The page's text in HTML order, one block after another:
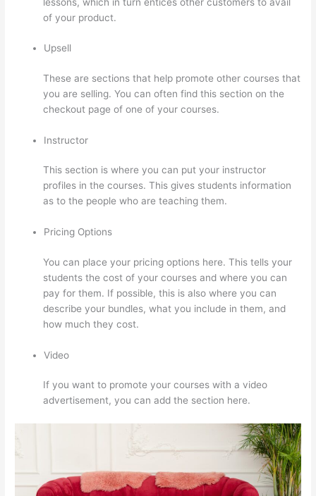
of your product.
Upsell
These are sections that help promote other courses that
you are selling. You can often find this section on the
checkout page of one of your courses.
Instructor
This section is where you can put your instructor
profiles in the courses. This gives students information
as to the people who are teaching them.
Pricing Options
You can place your pricing options here. This tells your
students the cost of your courses and where you can
pay for them. If possible, this is also where you can
describe your bundles, what you include in them, and
how much they cost.
Video
If you want to promote your courses with a video
advertisement, you can add the section here.